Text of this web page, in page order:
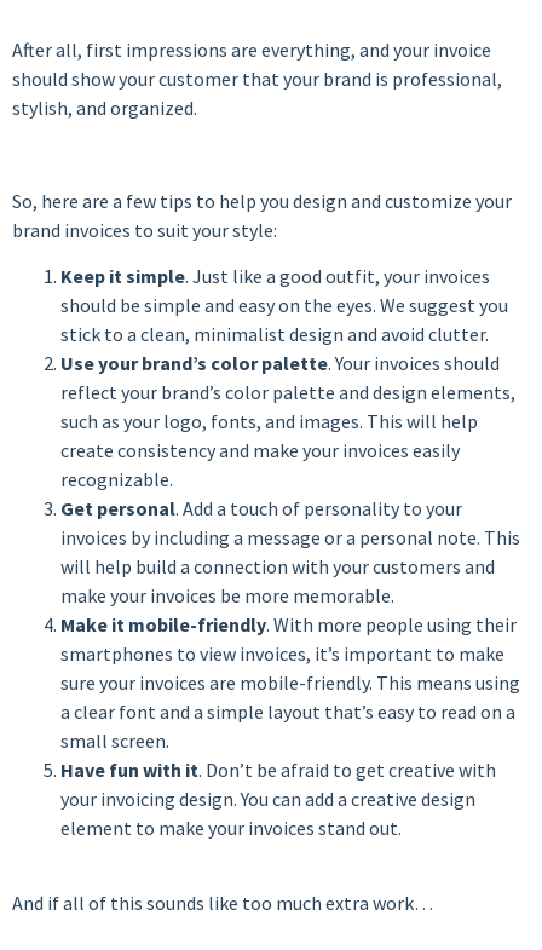
After all, first impressions are everything, and your invoice
should show your customer that your brand is professional,
stylish, and organized.
So, here are a few tips to help you design and customize your
brand invoices to suit your style:
Keep it simple. Just like a good outfit, your invoices
should be simple and easy on the eyes. We suggest you
stick to a clean, minimalist design and avoid clutter.
Use your brand’s color palette. Your invoices should
reflect your brand’s color palette and design elements,
such as your logo, fonts, and images. This will help
create consistency and make your invoices easily
recognizable.
Get personal. Add a touch of personality to your
invoices by including a message or a personal note. This
will help build a connection with your customers and
make your invoices be more memorable.
Make it mobile-friendly. With more people using their
smartphones to view invoices, it’s important to make
sure your invoices are mobile-friendly. This means using
a clear font and a simple layout that’s easy to read on a
small screen.
Have fun with it. Don’t be afraid to get creative with
your invoicing design. You can add a creative design
element to make your invoices stand out.
And if all of this sounds like too much extra work…